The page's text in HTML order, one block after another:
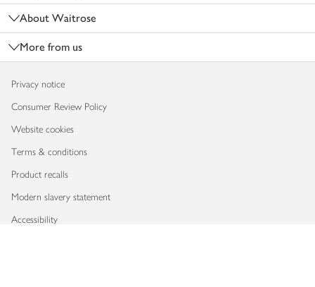
About Waitrose
More from us
Privacy notice
Consumer Review Policy
Website cookies
Terms & conditions
Product recalls
Modern slavery statement
Accessibility